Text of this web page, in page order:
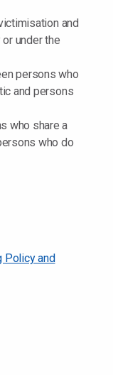
and
under the
persons who
and persons
who share a
who do
Policy and